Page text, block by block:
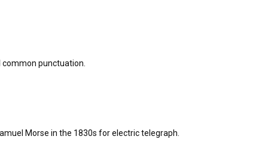
common punctuation.
Morse in the 1830s for electric telegraph.